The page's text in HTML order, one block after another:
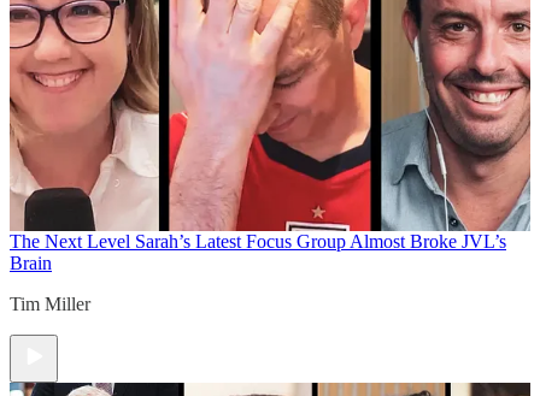
The Next Level Sarah’s Latest Focus Group Almost Broke JVL’s
Brain
Tim Miller